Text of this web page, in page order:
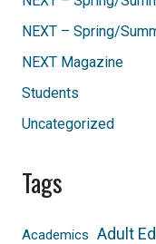
NEXT – Spring/
NEXT Magazine
Students
Uncategorized
Tags
Academics Adult